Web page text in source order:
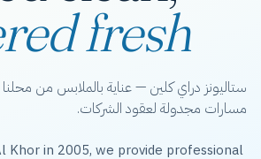
fresh
ستاليونز دراي كلين — عناية بالملابس من
مسارات مجدولة لعقود الشركات.
Khor in 2005, we provide professional